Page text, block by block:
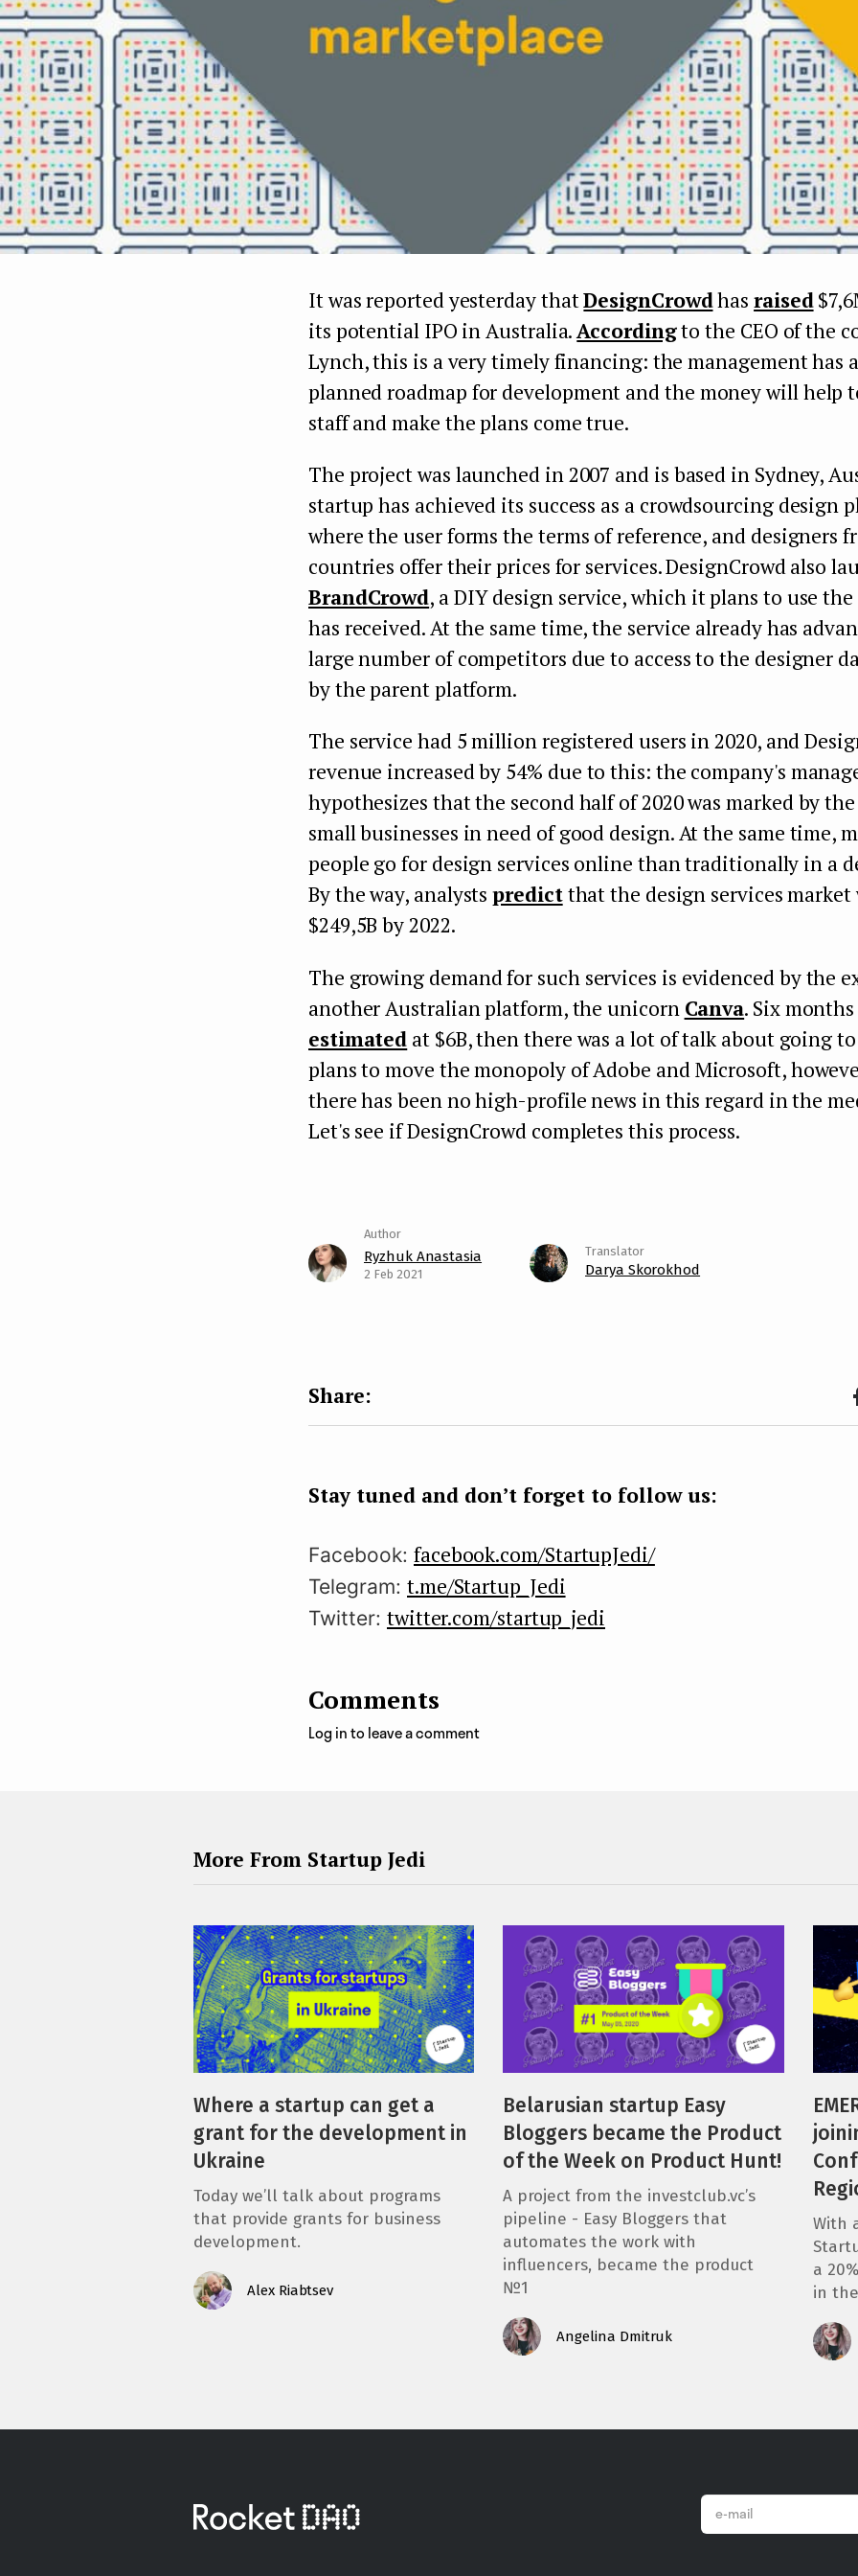
It was reported yesterday thatDesignCrowdhasraised
its potential IPO in Australia.Accordingto the CEO of the
Lynch, this is a very timely financing: the management has
planned roadmap for development and the money will help
staff and make the plans come true.
The project was launched in 2007 and is based in Sydney,
startup has achieved its success as a crowdsourcing design
where the user forms the terms of reference, and designers
countries offer their prices for services. DesignCrowd also
BrandCrowd, a DIY design service, which it plans to use
has received. At the same time, the service already has
large number of competitors due to access to the designer
by the parent platform.
The service had 5 million registered users in 2020, and
revenue increased by 54% due to this: the company's
hypothesizes that the second half of 2020 was marked by
small businesses in need of good design. At the same time,
people go for design services online than traditionally in a
By the way, analystspredictthat the design services
$249,5B by 2022.
The growing demand for such services is evidenced by the
another Australian platform, the unicorn Canva. Six
estimated at $6B, then there was a lot of talk about going
plans to move the monopoly of Adobe and Microsoft,
there has been no high-profile news in this regard in the
Let's see if DesignCrowd completes this process.
Ryzhuk Anastasia
2 Feb 2021 Darya Skorokhod
Stay tuned and don’t forget to follow us:
Facebook: facebook.com/StartupJedi/
Telegram: t.me/Startup_Jedi
Twitter: twitter.com/startup_jedi
Comments
Log in to leave a comment
More From Startup Jedi
Where a startup can get a
grant for the development in
Ukraine
Today we’ll talk about programs
that provide grants for business
development.
Alex Riabtsev
Belarusian startup Easy
Bloggers became the Product
of the Week on Product Hunt!
A project from the investclub.vc’s
pipeline - Easy Bloggers that
automates the work with
influencers, became the product
№1
Angelina Dmitruk
With
a
in